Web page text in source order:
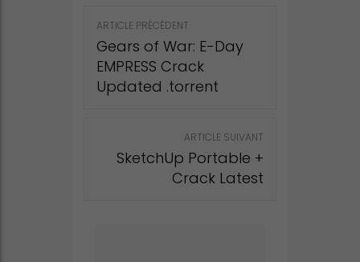
Post
navigation
ARTICLE PRÉCÉDENT
Gears of War: E-Day
EMPRESS Crack
Updated .torrent
ARTICLE SUIVANT
SketchUp Portable +
Crack Latest